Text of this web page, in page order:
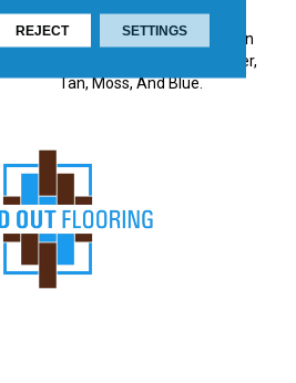
Of-A-Kind Tile. A Dazzling
Iridescent Finish Available In
Five Colorways: White, Silver,
Tan, Moss, And Blue.
REJECT SETTINGS